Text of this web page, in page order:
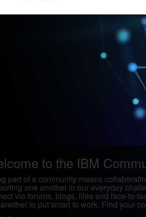
to the IBM
part of a community means
one another in our everyday
via forums, blogs, files and face-to-
to put smart to work. Find your